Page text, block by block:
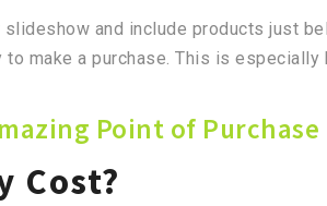
and include products just
make a purchase. This is
Point of Purchase
Cost?